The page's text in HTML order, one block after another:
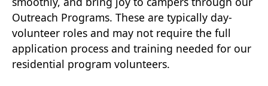
Outreach Programs. These are typically day-
volunteer roles and may not require the full
application process and training needed for our
residential program volunteers.